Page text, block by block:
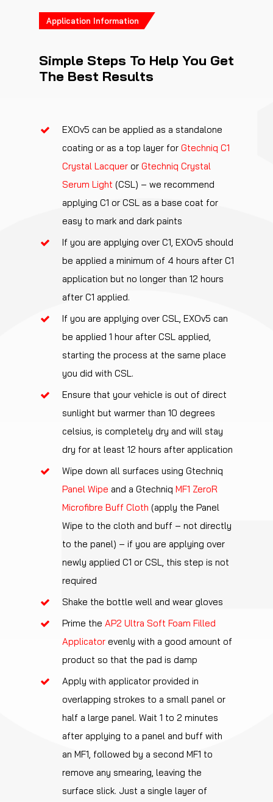
Application Information
Simple Steps To Help You Get
The Best Results
EXOv5 can be applied as a standalone
coating or as a top layer for Gtechniq C1
Crystal Lacquer or Gtechniq Crystal
Serum Light (CSL) – we recommend
applying C1 or CSL as a base coat for
easy to mark and dark paints
If you are applying over C1, EXOv5 should
be applied a minimum of 4 hours after C1
application but no longer than 12 hours
after C1 applied.
If you are applying over CSL, EXOv5 can
be applied 1 hour after CSL applied,
starting the process at the same place
you did with CSL.
Ensure that your vehicle is out of direct
sunlight but warmer than 10 degrees
celsius, is completely dry and will stay
dry for at least 12 hours after application
Wipe down all surfaces using Gtechniq
Panel Wipe and a Gtechniq MF1 ZeroR
Microfibre Buff Cloth (apply the Panel
Wipe to the cloth and buff – not directly
to the panel) – if you are applying over
newly applied C1 or CSL, this step is not
required
Shake the bottle well and wear gloves
Prime the AP2 Ultra Soft Foam Filled
Applicator evenly with a good amount of
product so that the pad is damp
Apply with applicator provided in
overlapping strokes to a small panel or
half a large panel. Wait 1 to 2 minutes
after applying to a panel and buff with
an MF1, followed by a second MF1 to
remove any smearing, leaving the
surface slick. Just a single layer of